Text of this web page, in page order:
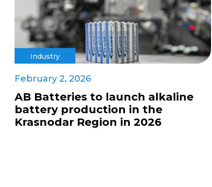
Industry
February 2, 2026
AB Batteries to launch alkaline
battery production in the
Krasnodar Region in 2026